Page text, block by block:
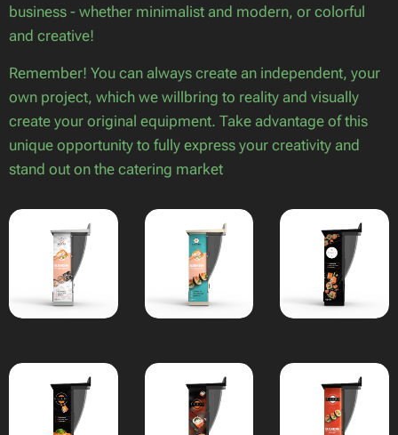
business - whether minimalist and modern, or colorful
and creative!
Remember! You can always create an independent, your
own project, which we willbring to reality and visually
create your original equipment. Take advantage of this
unique opportunity to fully express your creativity and
stand out on the catering market